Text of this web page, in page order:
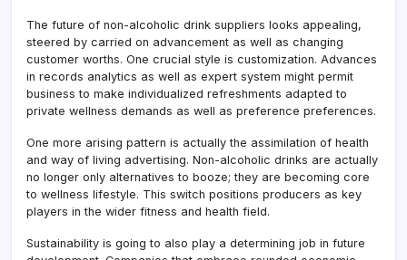
The future of non-alcoholic drink suppliers looks appealing,
steered by carried on advancement as well as changing
customer worths. One crucial style is customization. Advances
in records analytics as well as expert system might permit
business to make individualized refreshments adapted to
private wellness demands as well as preference preferences.
One more arising pattern is actually the assimilation of health
and way of living advertising. Non-alcoholic drinks are actually
no longer only alternatives to booze; they are becoming core
to wellness lifestyle. This switch positions producers as key
players in the wider fitness and health field.
Sustainability is going to also play a determining job in future